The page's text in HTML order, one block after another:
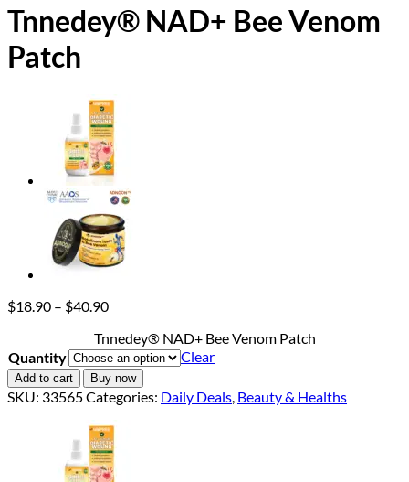
Tnnedey® NAD+ Bee Venom
Patch
$18.90 – $40.90Price
$18.90
through
$40.90
Tnnedey® NAD+ Bee Venom Patch
Quantity
Clear
Add to cart Buy now
SKU: 33565Categories: Daily Deals, Beauty & Healths